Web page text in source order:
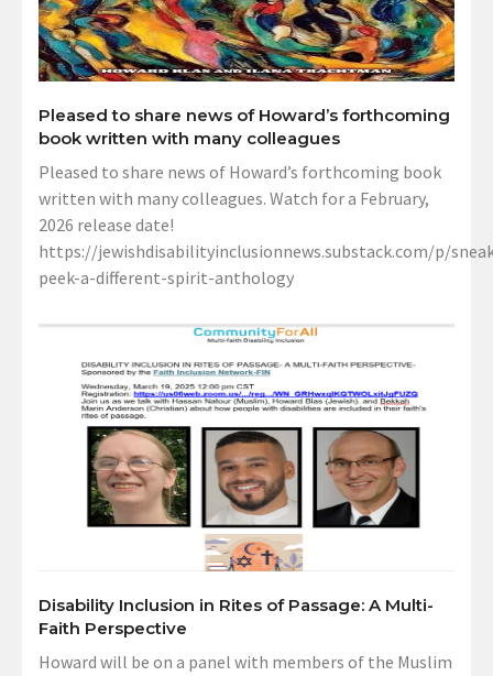
Pleased to share news of Howard’s forthcoming
book written with many colleagues
Pleased to share news of Howard’s forthcoming book
written with many colleagues. Watch for a February,
2026 release date!
https://jewishdisabilityinclusionnews.substack.com/p/
peek-a-different-spirit-anthology
Disability Inclusion in Rites of Passage: A Multi-
Faith Perspective
Howard will be on a panel with members of the Muslim